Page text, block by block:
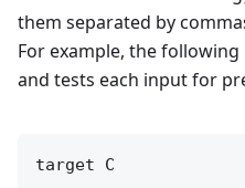
them separated by
For example, the
and tests each input for
target C